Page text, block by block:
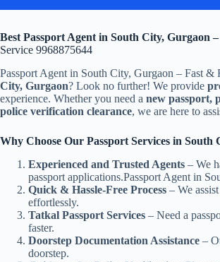
Best Passport Agent in South City, Gurgaon –
Service 9968875644
Passport Agent in South City, Gurgaon – Fast
City, Gurgaon? Look no further! We provide
experience. Whether you need a new passport,
police verification clearance, we are here to
Why Choose Our Passport Services in South
Experienced and Trusted Agents – We
passport applications.Passport Agent in
Quick & Hassle-Free Process – We
effortlessly.
Tatkal Passport Services – Need a
faster.
Doorstep Documentation Assistance –
doorstep.